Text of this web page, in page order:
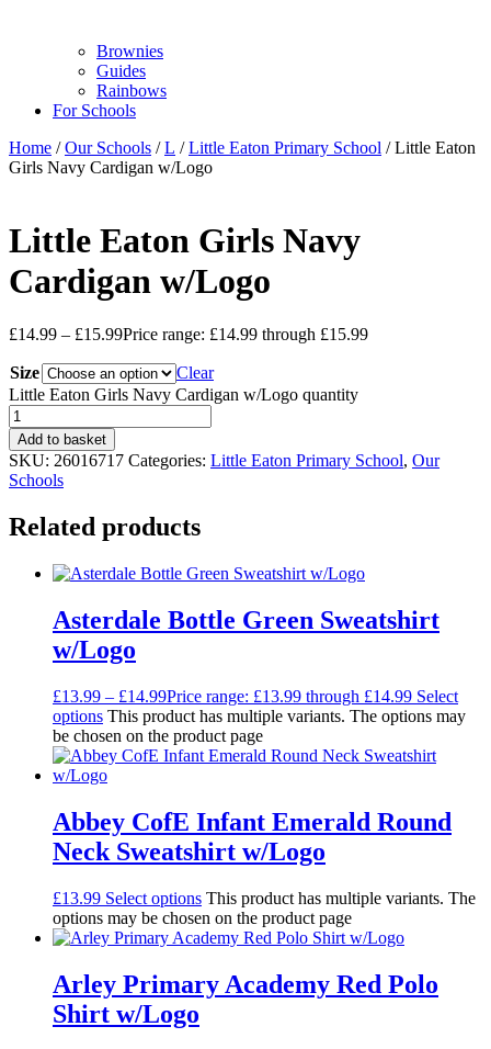
Brownies
Guides
Rainbows
For Schools
Home /Our Schools /L /Little Eaton Primary School / Little Eaton
Girls Navy Cardigan w/Logo
Little Eaton Girls Navy
Cardigan w/Logo
£14.99 – £15.99Price range: £14.99 through £15.99
Size
Clear
Little Eaton Girls Navy Cardigan w/Logo quantity
Add to basket
SKU: 26016717 Categories: Little Eaton Primary School, Our
Schools
Related products
Asterdale Bottle Green Sweatshirt
w/Logo
£13.99 – £14.99Price range: £13.99 through £14.99 Select
options This product has multiple variants. The options may
be chosen on the product page
Abbey CofE Infant Emerald Round
Neck Sweatshirt w/Logo
£13.99 Select options This product has multiple variants. The
options may be chosen on the product page
Arley Primary Academy Red Polo
Shirt w/Logo